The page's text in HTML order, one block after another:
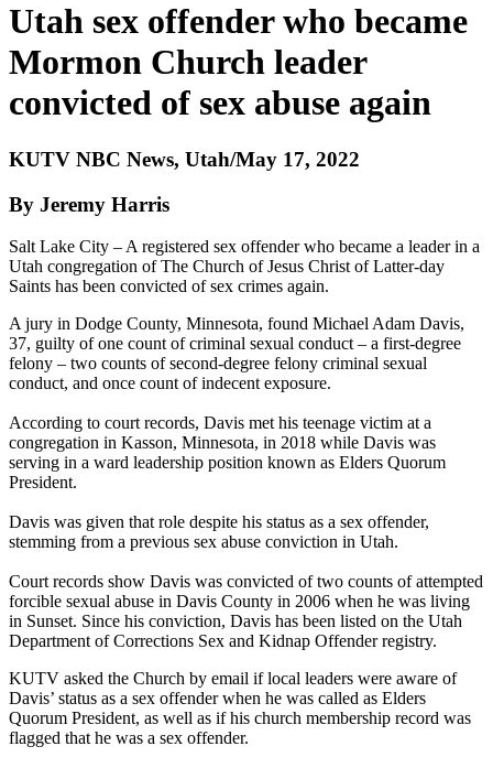
Utah sex offender who became
Mormon Church leader
convicted of sex abuse again
KUTV NBC News, Utah/May 17, 2022
By Jeremy Harris
Salt Lake City – A registered sex offender who became a leader in a
Utah congregation of The Church of Jesus Christ of Latter-day
Saints has been convicted of sex crimes again.
A jury in Dodge County, Minnesota, found Michael Adam Davis,
37, guilty of one count of criminal sexual conduct – a first-degree
felony – two counts of second-degree felony criminal sexual
conduct, and once count of indecent exposure.
According to court records, Davis met his teenage victim at a
congregation in Kasson, Minnesota, in 2018 while Davis was
serving in a ward leadership position known as Elders Quorum
President.
Davis was given that role despite his status as a sex offender,
stemming from a previous sex abuse conviction in Utah.
Court records show Davis was convicted of two counts of attempted
forcible sexual abuse in Davis County in 2006 when he was living
in Sunset. Since his conviction, Davis has been listed on the Utah
Department of Corrections Sex and Kidnap Offender registry.
KUTV asked the Church by email if local leaders were aware of
Davis’ status as a sex offender when he was called as Elders
Quorum President, as well as if his church membership record was
flagged that he was a sex offender.